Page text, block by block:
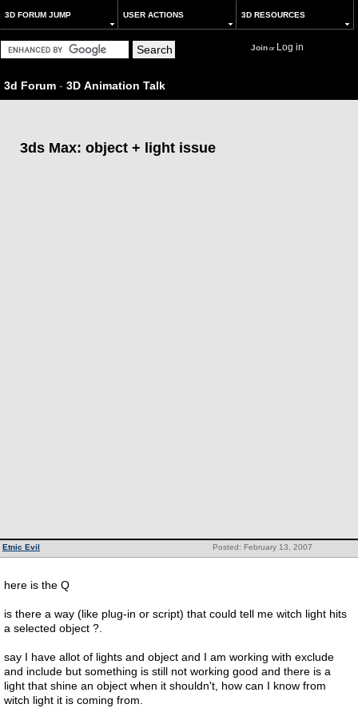
3D FORUM JUMP USER ACTIONS 3D RESOURCES
Joinor Log in
3d Forum - 3D Animation Talk
3ds Max: object + light issue
Posted: February 13, 2007
Etnic Evil
here is the Q
is there a way (like plug-in or script) that could tell me witch light hits
a selected object ?.
say I have allot of lights and object and I am working with exclude
and include but something is still not working good and there is a
light that shine an object when it shouldn't, how can I know from
witch light it is coming from.